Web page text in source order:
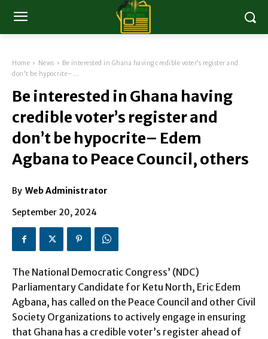
Home News
Be interested in Ghana having credible voter’s register and
don't be hypocrite–...
Be interested in Ghana having
credible voter’s register and
don’t be hypocrite– Edem
Agbana to Peace Council, others
By Web Administrator
September 20, 2024
The National Democratic Congress’ (NDC)
Parliamentary Candidate for Ketu North, Eric Edem
Agbana, has called on the Peace Council and other Civil
Society Organizations to actively engage in ensuring
that Ghana has a credible voter’s register ahead of